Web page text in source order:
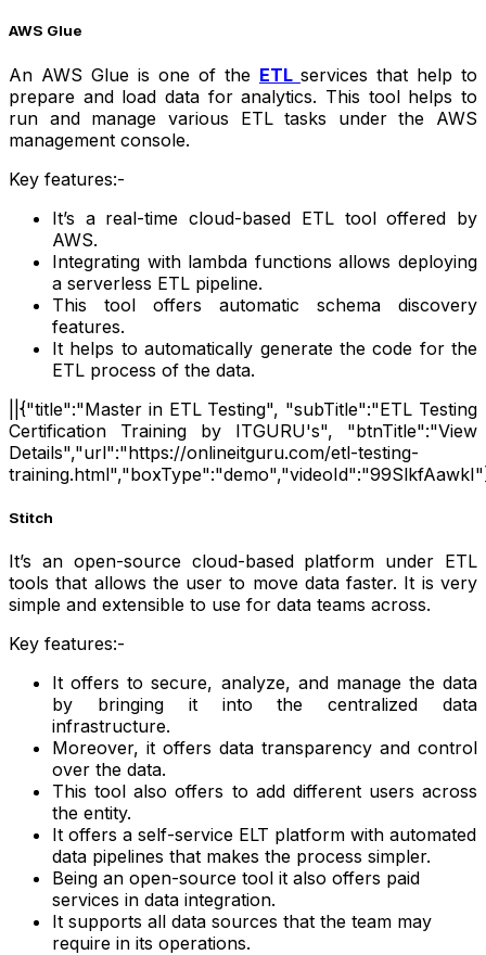
AWS Glue
An AWS Glue is one of the ETL services that help to
prepare and load data for analytics. This tool helps to
run and manage various ETL tasks under the AWS
management console.
Key features:-
It’s a real-time cloud-based ETL tool offered by
AWS.
Integrating with lambda functions allows deploying
a serverless ETL pipeline.
This tool offers automatic schema discovery
features.
It helps to automatically generate the code for the
ETL process of the data.
||{"title":"Master in ETL Testing", "subTitle":"ETL Testing
Certification Training by ITGURU's", "btnTitle":"View
Details","url":"https://onlineitguru.com/etl-testing-
Stitch
It’s an open-source cloud-based platform under ETL
tools that allows the user to move data faster. It is very
simple and extensible to use for data teams across.
Key features:-
It offers to secure, analyze, and manage the data
by bringing it into the centralized data
infrastructure.
Moreover, it offers data transparency and control
over the data.
This tool also offers to add different users across
the entity.
It offers a self-service ELT platform with automated
data pipelines that makes the process simpler.
Being an open-source tool it also offers paid
services in data integration.
It supports all data sources that the team may
require in its operations.